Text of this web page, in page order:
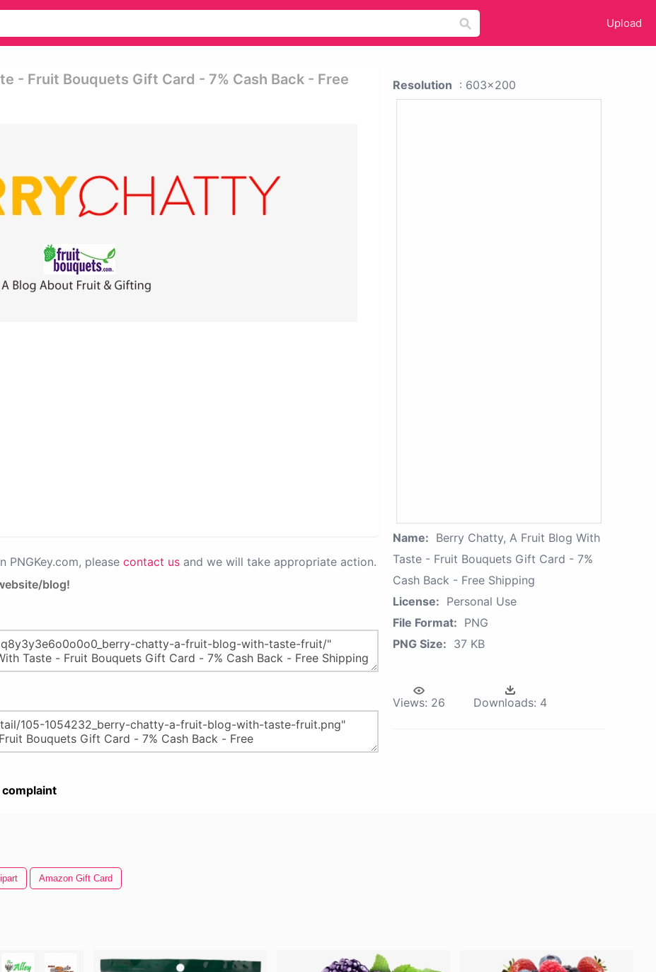
Upload
- Fruit Bouquets Gift Card - 7% Cash Back - Free
please contact us and we will take appropriate action.
blog!
Resolution : 603x200
Name: Berry Chatty, A Fruit Blog With
Taste - Fruit Bouquets Gift Card - 7%
Cash Back - Free Shipping
License: Personal Use
File Format: PNG
PNG Size: 37 KB
Views: 26 Downloads: 4
Amazon Gift Card